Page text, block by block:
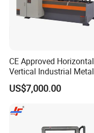
CE Approved Horizontal
Vertical Industrial Metal
Band Saw Nc CNC
Automatic Band Sawing
Control Made in China
US$7,000.00